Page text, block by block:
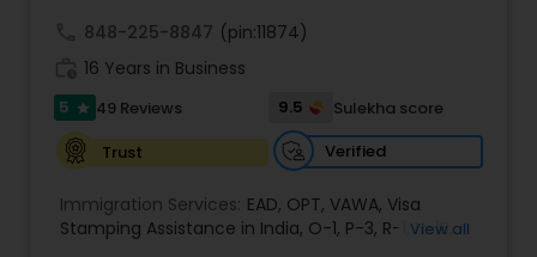
Business Litigations Lawyers
EB1A Immigration Attorneys
International Divorce Lawyers
848-225-8847 (pin:11874)
16 Years in Business
5 star 49 Reviews 9.5
Sulekha score
Trust
Verified
Immigration Services: EAD, OPT, VAWA, Visa
Stamping Assistance in India, O-1, P-3, R-1 ,H-1B
View all